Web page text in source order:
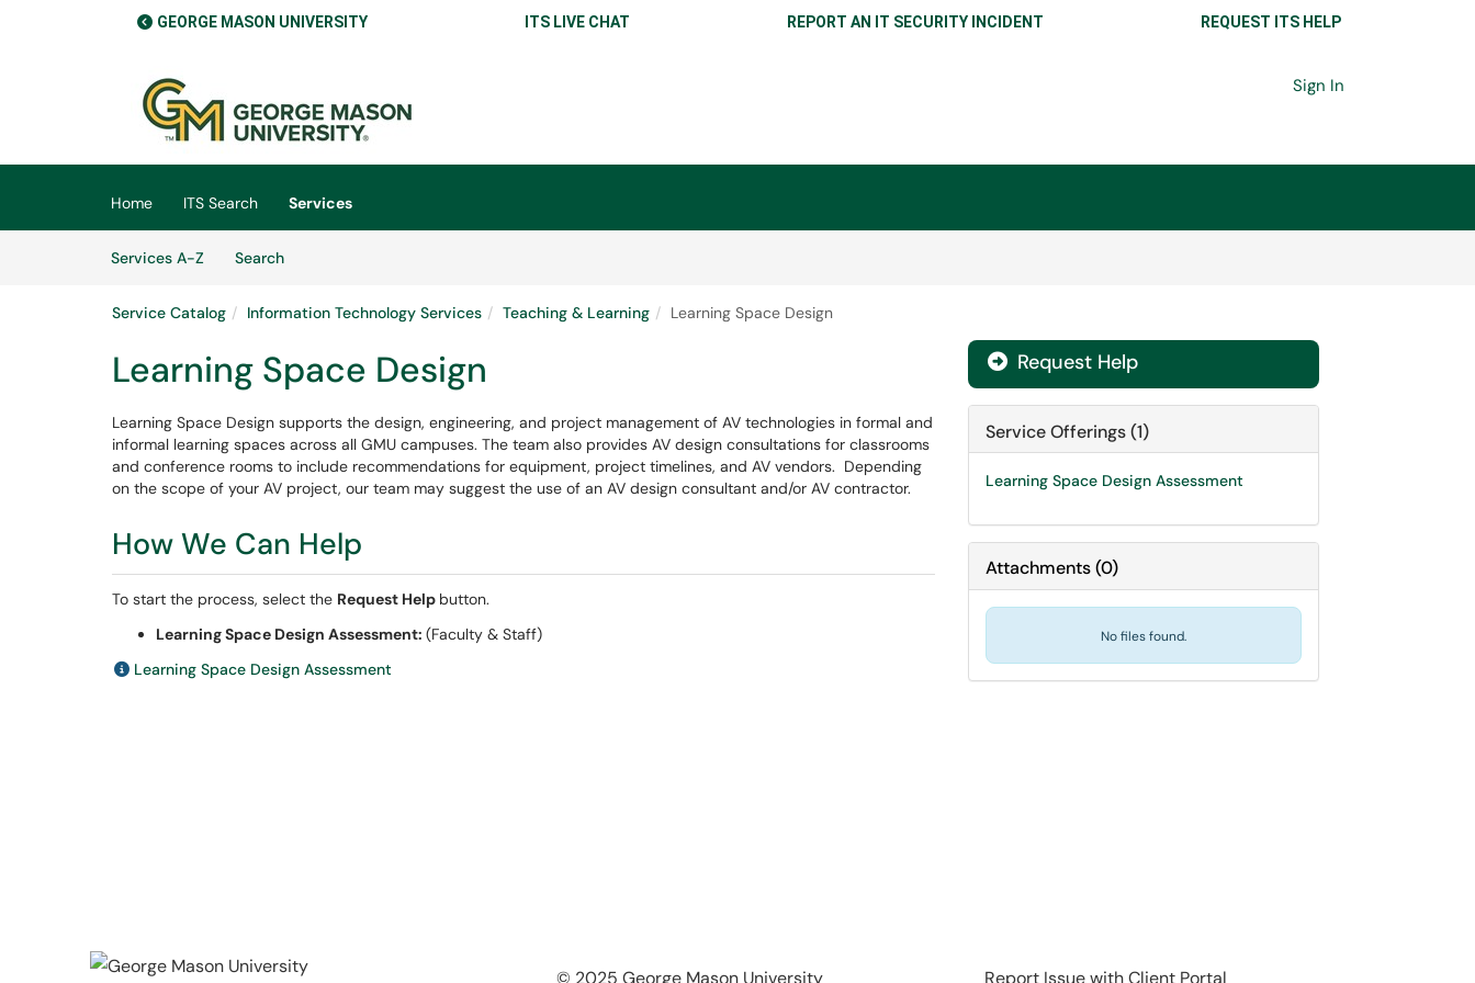
GEORGE MASON UNIVERSITY ITS LIVE CHAT REPORT AN IT SECURITY INCIDENT REQUEST ITS HELP
(opens in a new tab)
Sign In
Home ITS Search
Services
Services A-Z
SearchServices
Service Catalog Information Technology Services Teaching & Learning Learning Space Design
Learning Space Design
Learning Space Design supports the design, engineering, and project management of AV technologies in formal and
informal learning spaces across all GMU campuses. The team also provides AV design consultations for classrooms
and conference rooms to include recommendations for equipment, project timelines, and AV vendors. Depending
on the scope of your AV project, our team may suggest the use of an AV design consultant and/or AV contractor.
How We Can Help
To start the process, select the Request Help button.
Learning Space Design Assessment: (Faculty & Staff)
Learning Space Design Assessment
 Request Help
Service Offerings (1)
Learning Space Design Assessment
Attachments(0)
No files found.
© 2025 George Mason University Report Issue with Client Portal